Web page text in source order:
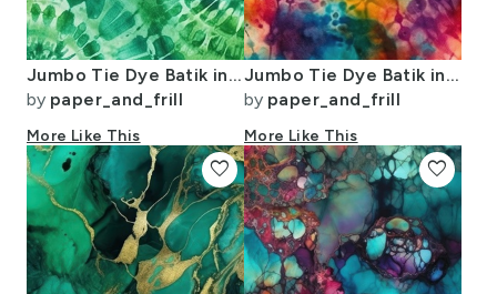
Jumbo Tie Dye Batik in Bright Green Circling Swirls on Teal
by paper_and_frill
More Like This
Jumbo Tie Dye Batik in Bright Multi Rainbow Colors Circling Swirls
by paper_and_frill
More Like This
favorite favorite